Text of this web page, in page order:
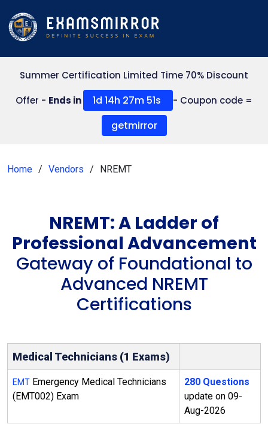
Summer Certification Limited Time 70% Discount
Offer - Ends in 1d 14h 27m 50s - Coupon code =
getmirror
Home Vendors NREMT
NREMT: A Ladder of
Professional Advancement
Gateway of Foundational to
Advanced NREMT
Certifications
Medical Technicians (1 Exams)
EMT Emergency Medical Technicians
(EMT002) Exam
280 Questions
update on 09-
Aug-2026